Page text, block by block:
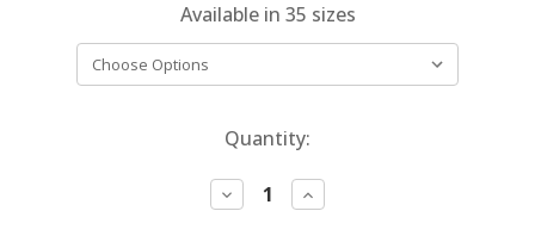
Available in 35 sizes
Quantity:
Decrease
Quantity:
Increase
Quantity: